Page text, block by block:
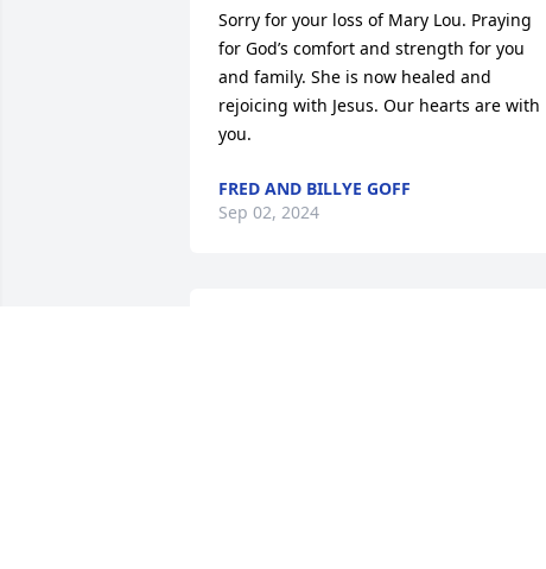
Sorry for your loss of Mary Lou. Praying
for God’s comfort and strength for you
and family. She is now healed and
rejoicing with Jesus. Our hearts are with
you.
FRED AND BILLYE GOFF
Sep 02, 2024